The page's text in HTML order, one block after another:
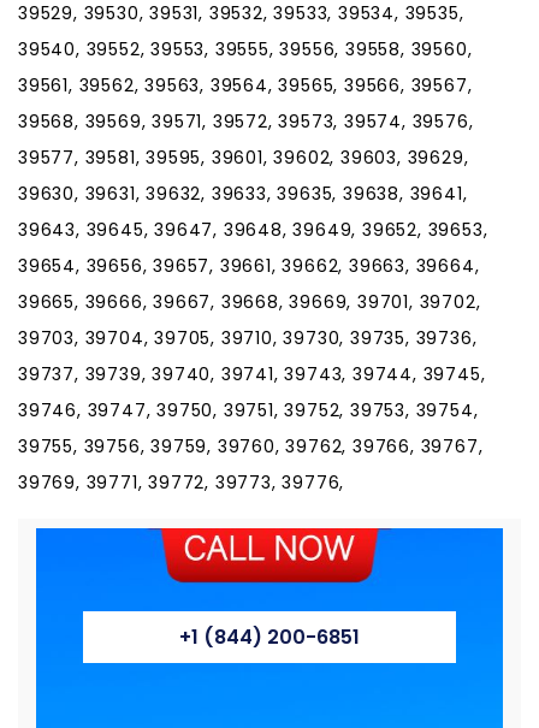
39529, 39530, 39531, 39532, 39533, 39534, 39535,
39540, 39552, 39553, 39555, 39556, 39558, 39560,
39561, 39562, 39563, 39564, 39565, 39566, 39567,
39568, 39569, 39571, 39572, 39573, 39574, 39576,
39577, 39581, 39595, 39601, 39602, 39603, 39629,
39630, 39631, 39632, 39633, 39635, 39638, 39641,
39643, 39645, 39647, 39648, 39649, 39652, 39653,
39654, 39656, 39657, 39661, 39662, 39663, 39664,
39665, 39666, 39667, 39668, 39669, 39701, 39702,
39703, 39704, 39705, 39710, 39730, 39735, 39736,
39737, 39739, 39740, 39741, 39743, 39744, 39745,
39746, 39747, 39750, 39751, 39752, 39753, 39754,
39755, 39756, 39759, 39760, 39762, 39766, 39767,
39769, 39771, 39772, 39773, 39776,
+1 (844) 200-6851